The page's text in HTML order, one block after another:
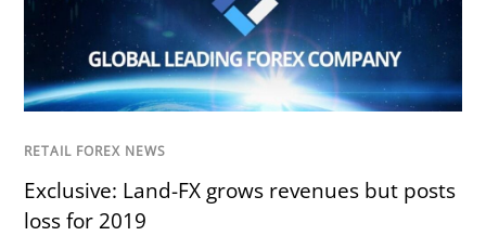
RETAIL FOREX NEWS
Exclusive: Land-FX grows revenues but posts
loss for 2019